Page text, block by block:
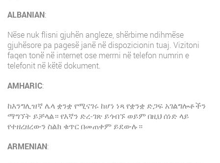
ALBANIAN:
Nëse nuk flisni gjuhën angleze, shërbime ndihmëse
gjuhësore pa pagesë janë në dispozicionin tuaj. Vizitoni
faqen tonë në internet ose merrni në telefon numrin e
telefonit në këtë dokument.
AMHARIC:
ከእንግሊዝኛ ሌላ ቋንቋ የሚናገሩ ከሆነ ነጻ የቋንቋ ድጋፍ አገልግሎቶችን
ማግኘት ይቻላል። የእኛን ድረ-ገጽ ይጎብኙ ወይም በዚህ ሰነድ ላይ
የተዘረዘረውን ስልክ ቁጥር በመጠቀም ይደውሉ።
ARMENIAN: